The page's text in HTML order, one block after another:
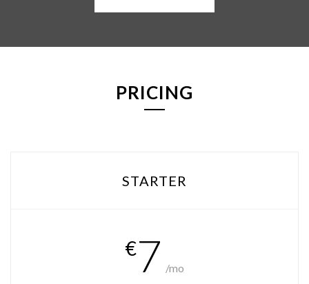
PRICING
STARTER
€ 7 /mo